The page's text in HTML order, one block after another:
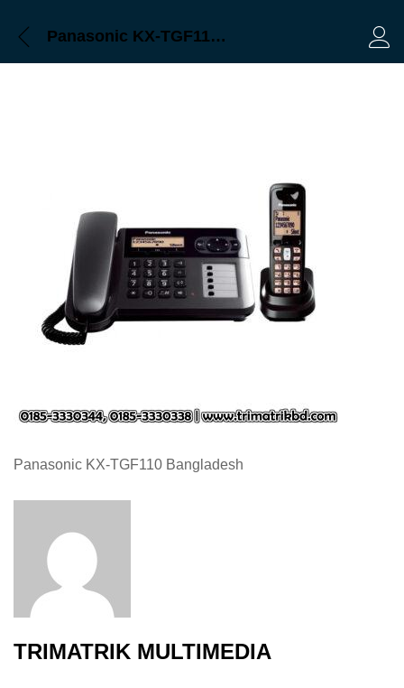
Panasonic KX-TGF110 Bangladesh, Trimatrik
Panasonic KX-TGF110 Bangladesh
TRIMATRIK MULTIMEDIA